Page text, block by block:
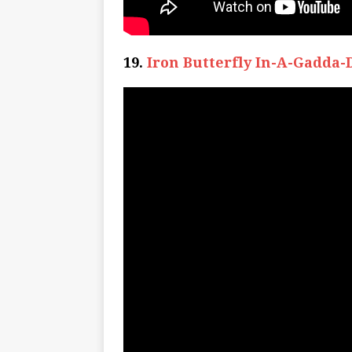
19. Iron Butterfly In-A-Gadda-